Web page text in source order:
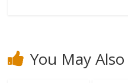
You May